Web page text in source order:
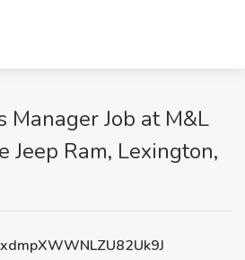
Manager Job at M&L
Jeep Ram, Lexington,